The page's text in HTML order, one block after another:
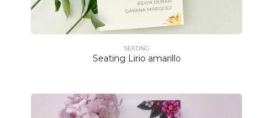
SEATING
Seating Lirio amarillo